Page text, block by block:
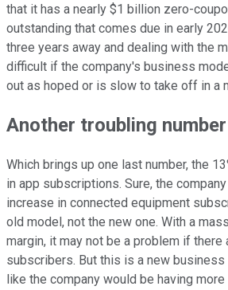
that it has a nearly $1 billion zero-
outstanding that comes due in early
three years away and dealing with the
difficult if the company's business
out as hoped or is slow to take off in a
Another troubling number
Which brings up one last number, the
in app subscriptions. Sure, the
increase in connected equipment
old model, not the new one. With a
margin, it may not be a problem if there
subscribers. But this is a new
like the company would be having